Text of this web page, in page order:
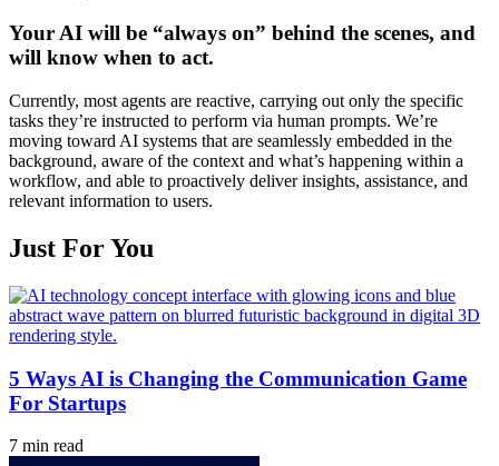
Your AI will be “always on” behind the scenes, and
will know when to act.
Currently, most agents are reactive, carrying out only the specific
tasks they’re instructed to perform via human prompts. We’re
moving toward AI systems that are seamlessly embedded in the
background, aware of the context and what’s happening within a
workflow, and able to proactively deliver insights, assistance, and
relevant information to users.
Just For You
5 Ways AI is Changing the Communication Game
For Startups
7 min read